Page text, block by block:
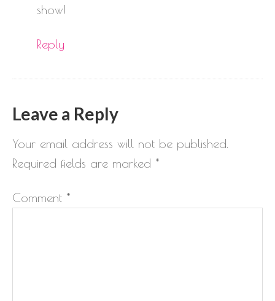
show!
Reply
Leave a Reply
Your email address will not be published.
Required fields are marked *
Comment *